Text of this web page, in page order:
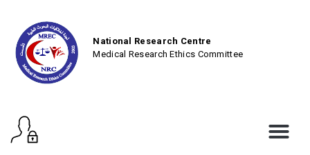
National Research Centre
Medical Research Ethics Committee